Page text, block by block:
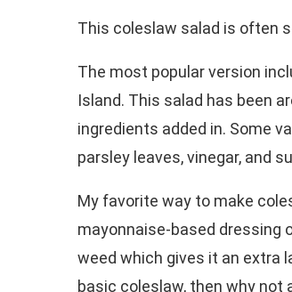
This coleslaw salad is often
The most popular version
Island. This salad has been
ingredients added in. Some
parsley leaves, vinegar, and
My favorite way to make
mayonnaise-based dressing
weed which gives it an extra
basic coleslaw, then why not